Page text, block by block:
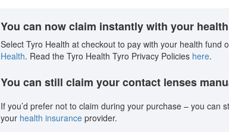
You can now claim instantly with your
Select Tyro Health at checkout to pay with your health fund
Health. Read the Tyro Health Tyro Privacy Policies here.
You can still claim your contact lenses
If you’d prefer not to claim during your purchase – you can
your health insurance provider.